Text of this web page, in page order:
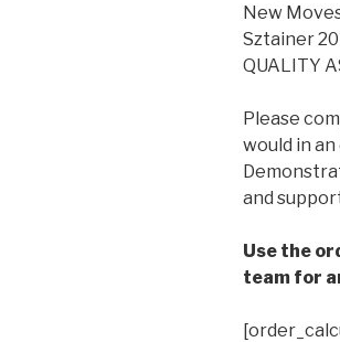
New
Sztainer
QUALITY
Please
would in
and
Use the
team for